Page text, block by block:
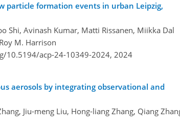
particle formation events in urban Leipzig,
Shi, Avinash Kumar, Matti Rissanen, Miikka Dal
M. Harrison
10.5194/acp-24-10349-2024, 2024
aerosols by integrating observational and
Jiu-meng Liu, Hong-liang Zhang, Qiang